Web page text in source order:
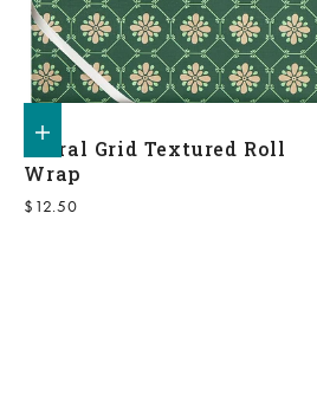
Add to shopping bag
Floral Grid Textured Roll
Wrap
Sale price
$12.50